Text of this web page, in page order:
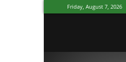
Friday, August 7, 2026